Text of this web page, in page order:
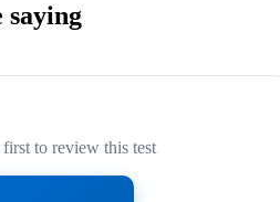
saying
to review this test